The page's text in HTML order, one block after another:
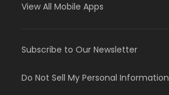
View All Mobile Apps
Subscribe to Our Newsletter
Do Not Sell My Personal Information